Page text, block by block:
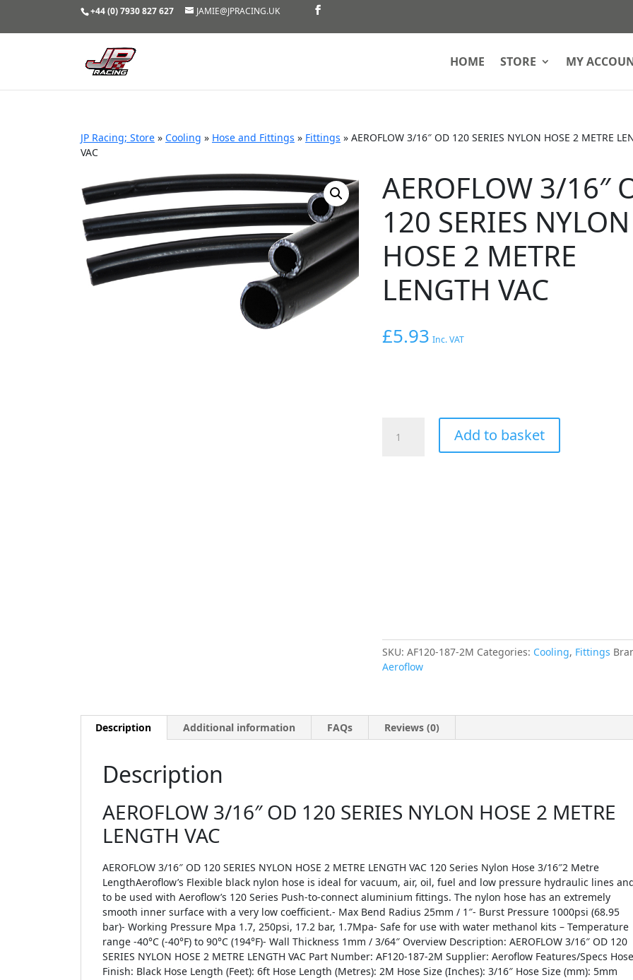
+44 (0) 7930 827 627 JAMIE@JPRACING.UK
HOME STORE MY
JP Racing; Store » Cooling » Hose and Fittings » Fittings » AEROFLOW 3/16″ OD 120 SERIES NYLON HOSE 2 METRE
VAC
AEROFLOW 3/16″
120 SERIES NYLON
HOSE 2 METRE
LENGTH VAC
£5.93 Inc. VAT
3/16"
Add to basket
SKU:AF120-187-2M Categories: Cooling, Fittings
Aeroflow
Description Additional information FAQs Reviews (0)
Description
AEROFLOW 3/16″ OD 120 SERIES NYLON HOSE 2 METRE
LENGTH VAC
AEROFLOW 3/16″ OD 120 SERIES NYLON HOSE 2 METRE LENGTH VAC 120 Series Nylon Hose 3/16″2 Metre
LengthAeroflow’s Flexible black nylon hose is ideal for vacuum, air, oil, fuel and low pressure hydraulic lines
to be used with Aeroflow’s 120 Series Push-to-connect aluminium fittings. The nylon hose has an extremely
smooth inner surface with a very low coefficient.- Max Bend Radius 25mm / 1″- Burst Pressure 1000psi (68.95
bar)- Working Pressure Mpa 1.7, 250psi, 17.2 bar, 1.7Mpa- Safe for use with water methanol kits – Temperature
range -40°C (-40°F) to 90°C (194°F)- Wall Thickness 1mm / 3/64″ Overview Description: AEROFLOW 3/16″ OD 120
SERIES NYLON HOSE 2 METRE LENGTH VAC Part Number: AF120-187-2M Supplier: Aeroflow Features/Specs Hose
Finish: Black Hose Length (Feet): 6ft Hose Length (Metres): 2M Hose Size (Inches): 3/16″ Hose Size (mm): 5mm